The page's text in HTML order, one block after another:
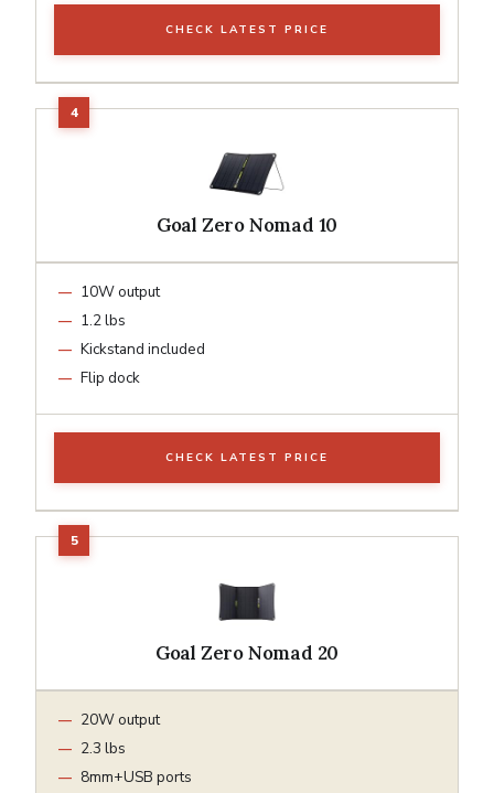
CHECK LATEST PRICE
Goal Zero Nomad 10
10W output
1.2 lbs
Kickstand included
Flip dock
CHECK LATEST PRICE
Goal Zero Nomad 20
20W output
2.3 lbs
8mm+USB ports